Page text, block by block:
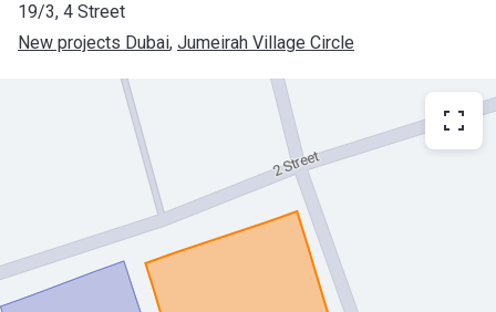
19/3, 4 Street
New projects Dubai, Jumeirah Village Circle